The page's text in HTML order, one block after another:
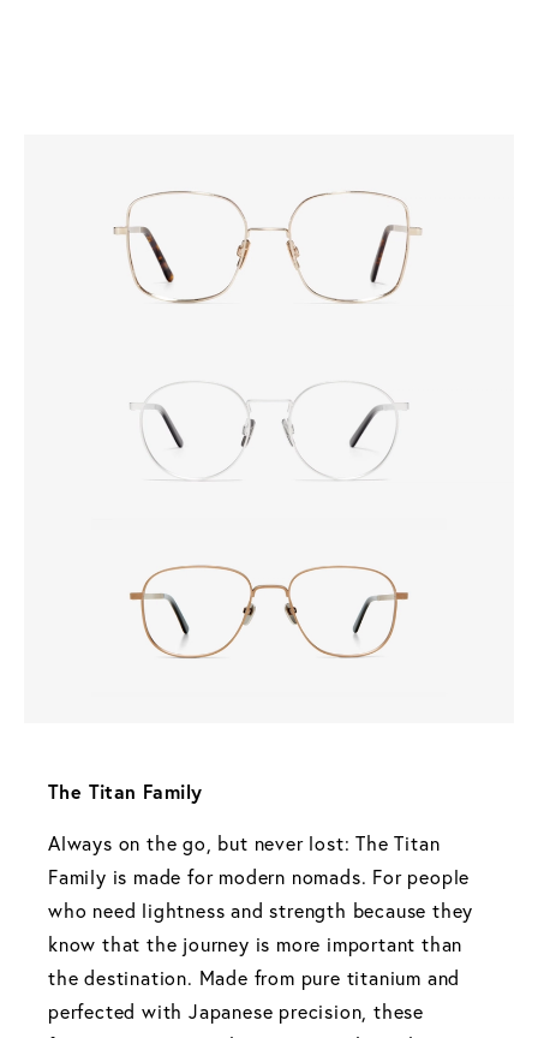
The Titan Family
Always on the go, but never lost: The Titan
Family is made for modern nomads. For people
who need lightness and strength because they
know that the journey is more important than
the destination. Made from pure titanium and
perfected with Japanese precision, these